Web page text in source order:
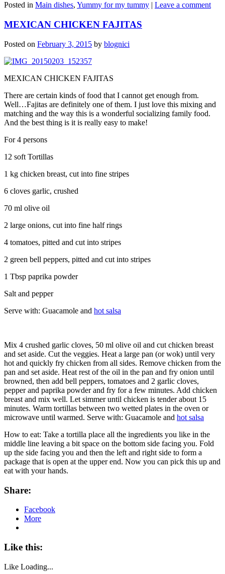
Posted in Main dishes, Yummy for my tummy | Leave a comment
MEXICAN CHICKEN FAJITAS
Posted on February 3, 2015 by blognici
MEXICAN CHICKEN FAJITAS
There are certain kinds of food that I cannot get enough from.
Well…Fajitas are definitely one of them. I just love this mixing and
matching and the way this is a wonderful socializing family food.
And the best thing is it is really easy to make!
For 4 persons
12 soft Tortillas
1 kg chicken breast, cut into fine stripes
6 cloves garlic, crushed
70 ml olive oil
2 large onions, cut into fine half rings
4 tomatoes, pitted and cut into stripes
2 green bell peppers, pitted and cut into stripes
1 Tbsp paprika powder
Salt and pepper
Serve with: Guacamole and hot salsa
Mix 4 crushed garlic cloves, 50 ml olive oil and cut chicken breast
and set aside. Cut the veggies. Heat a large pan (or wok) until very
hot and quickly fry chicken from all sides. Remove chicken from the
pan and set aside. Heat rest of the oil in the pan and fry onion until
browned, then add bell peppers, tomatoes and 2 garlic cloves,
pepper and paprika powder and fry for a few minutes. Add chicken
breast and mix well. Let simmer until chicken is tender about 15
minutes. Warm tortillas between two wetted plates in the oven or
microwave until warmed. Serve with: Guacamole and hot salsa
How to eat: Take a tortilla place all the ingredients you like in the
middle line leaving a bit space on the bottom side facing you. Fold
up the side facing you and then the left and right side to form a
package that is open at the upper end. Now you can pick this up and
eat with your hands.
Share:
Facebook
More
Like this:
Like Loading...